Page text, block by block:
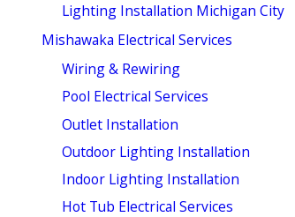
Lighting Installation Michigan City
Mishawaka Electrical Services
Wiring & Rewiring
Pool Electrical Services
Outlet Installation
Outdoor Lighting Installation
Indoor Lighting Installation
Hot Tub Electrical Services